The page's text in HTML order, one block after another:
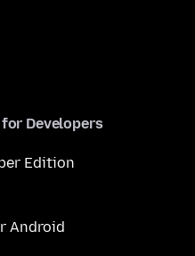
Developers
Edition
Android